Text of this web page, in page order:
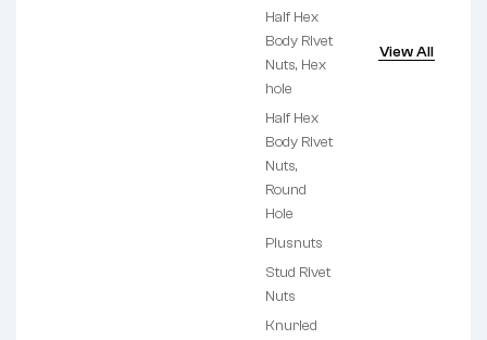
Half Hex
Body Rivet
Nuts, Hex
hole
Half Hex
Body Rivet
Nuts,
Round
Hole
Plusnuts
Stud Rivet
Nuts
Knurled
View All